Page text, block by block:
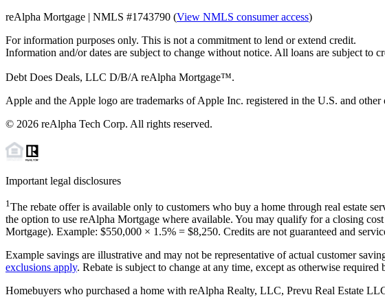
reAlpha Mortgage | NMLS #1743790 (View NMLS consumer access)
For information purposes only. This is not a commitment to lend or extend credit.
Information and/or dates are subject to change without notice. All loans are subject to
Debt Does Deals, LLC D/B/A reAlpha Mortgage™.
Apple and the Apple logo are trademarks of Apple Inc. registered in the U.S. and
© 2026 reAlpha Tech Corp. All rights reserved.
Important legal disclosures
1The rebate offer is available only to customers who buy a home through real estate
the option to use reAlpha Mortgage where available. You may qualify for a closing
Mortgage). Example: $550,000 × 1.5% = $8,250. Credits are not guaranteed and
Example savings are illustrative and may not be representative of actual customer
exclusions apply. Rebate is subject to change at any time, except as otherwise
Homebuyers who purchased a home with reAlpha Realty, LLC, Prevu Real Estate